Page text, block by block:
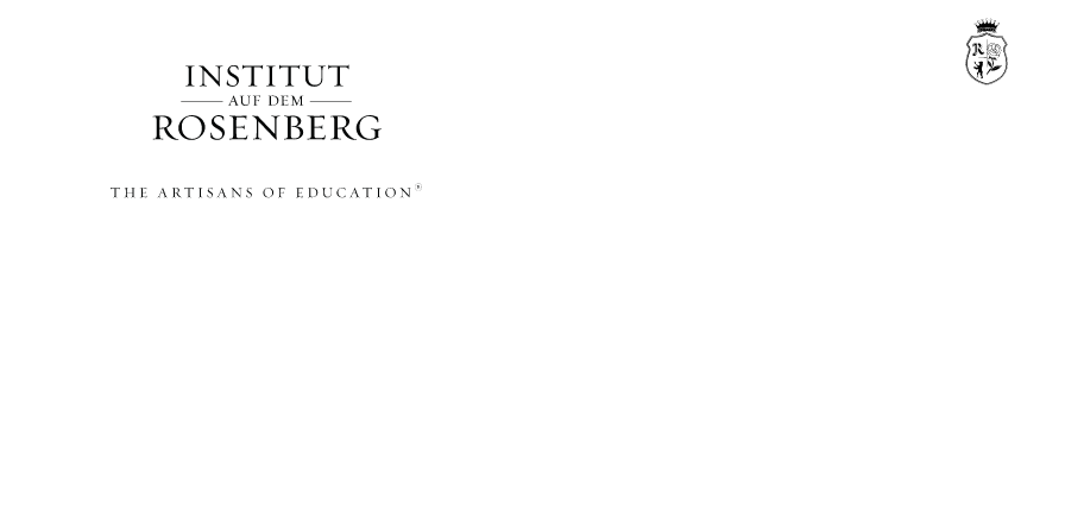
THE ARTISANS OF EDUCATION®